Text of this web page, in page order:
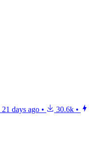
21 days ago • 30.6k •